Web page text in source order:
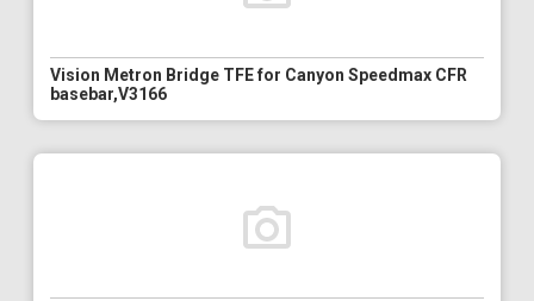
Vision Metron Bridge TFE for Canyon Speedmax CFR
basebar,V3166